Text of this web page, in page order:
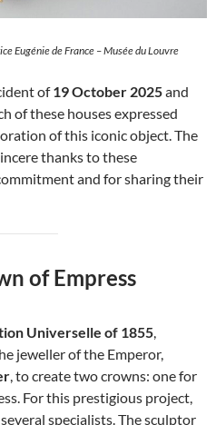
Eugénie de France – Musée du Louvre
of19 October 2025and
of these houses expressed
of this iconic object. The
thanks to these
and for sharing their
of Empress
Universelle of 1855,
jeweller of the Emperor,
, to create two crowns: one for
For this prestigious project,
specialists. The sculptor